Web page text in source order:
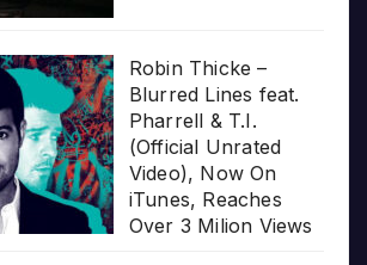
Robin Thicke –
Blurred Lines feat.
Pharrell & T.I.
(Official Unrated
Video), Now On
iTunes, Reaches
Over 3 Milion Views